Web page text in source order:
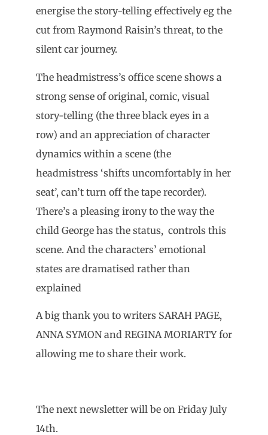
energise the story-telling effectively eg the
cut from Raymond Raisin’s threat, to the
silent car journey.
The headmistress’s office scene shows a
strong sense of original, comic, visual
story-telling (the three black eyes in a
row) and an appreciation of character
dynamics within a scene (the
headmistress ‘shifts uncomfortably in her
seat’, can’t turn off the tape recorder).
There’s a pleasing irony to the way the
child George has the status, controls this
scene. And the characters’ emotional
states are dramatised rather than
explained
A big thank you to writers SARAH PAGE,
ANNA SYMON and REGINA MORIARTY for
allowing me to share their work.
The next newsletter will be on Friday July
14th.